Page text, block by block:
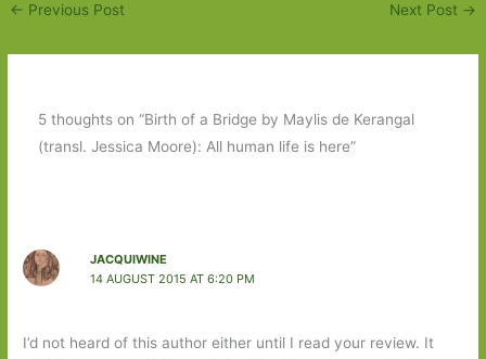
← Previous Post Next Post →
5 thoughts on “Birth of a Bridge by Maylis de Kerangal
(transl. Jessica Moore): All human life is here”
JACQUIWINE
14 AUGUST 2015 AT 6:20 PM
I’d not heard of this author either until I read your review. It